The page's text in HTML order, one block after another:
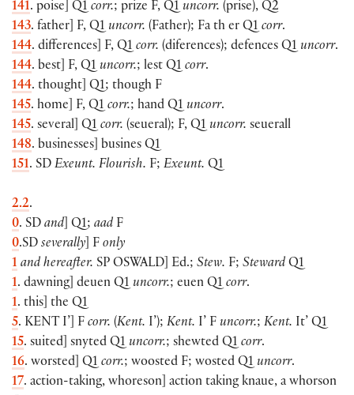
141. poise] Q1 corr.; prize F, Q1 uncorr. (prise), Q2
143. father] F, Q1 uncorr. (Father); Fa th er Q1 corr.
144. differences] F, Q1 corr. (diferences); defences Q1 uncorr.
144. best] F, Q1 uncorr.; lest Q1 corr.
144. thought] Q1; though F
145. home] F, Q1 corr.; hand Q1 uncorr.
145. several] Q1 corr. (seueral); F, Q1 uncorr. seuerall
148. businesses] busines Q1
151. SD Exeunt. Flourish. F; Exeunt. Q1
2.2.
0. SD and ] Q1; aad F
0.SD severally ] F only
1 and hereafter. SP OSWALD ] Ed.; Stew. F; Steward Q1
1. dawning] deuen Q1 uncorr.; euen Q1 corr.
1. this] the Q1
5. KENT I’] F corr. (Kent. I’); Kent. I’ F uncorr.; Kent. It’ Q1
15. suited] snyted Q1 uncorr.; shewted Q1 corr.
16. worsted] Q1 corr.; woosted F; wosted Q1 uncorr.
17. action-taking, whoreson] action taking knaue, a whorson